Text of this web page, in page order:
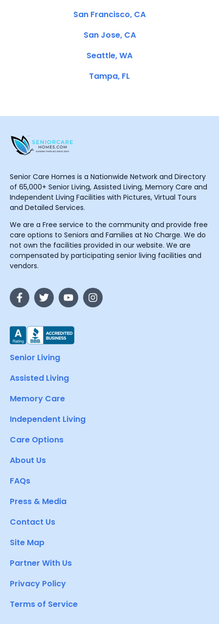
San Francisco, CA
San Jose, CA
Seattle, WA
Tampa, FL
Senior Care Homes is a Nationwide Network and Directory
of 65,000+ Senior Living, Assisted Living, Memory Care and
Independent Living Facilities with Pictures, Virtual Tours
and Detailed Services.
We are a Free service to the community and provide free
care options to Seniors and Families at No Charge. We do
not own the facilities provided in our website. We are
compensated by participating senior living facilities and
vendors.
Senior Living
Assisted Living
Memory Care
Independent Living
Care Options
About Us
FAQs
Press & Media
Contact Us
Site Map
Partner With Us
Privacy Policy
Terms of Service